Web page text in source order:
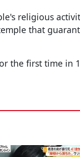
religious
that
the first time in